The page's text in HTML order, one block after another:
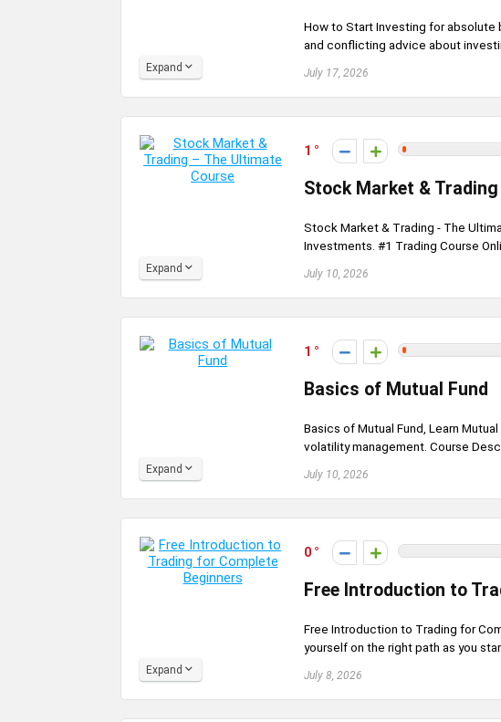
How to Start Investing for absolute
and conflicting advice about
July 17, 2026
Expand
1
Stock Market &
Stock Market & Trading - The
Investments. #1 Trading Course
July 10, 2026
Expand
1
Basics of Mutual Fund
Basics of Mutual Fund, Learn
volatility management. Course
July 10, 2026
Expand
0
Free Introduction to
Free Introduction to Trading for
yourself on the right path as you
July 8, 2026
Expand